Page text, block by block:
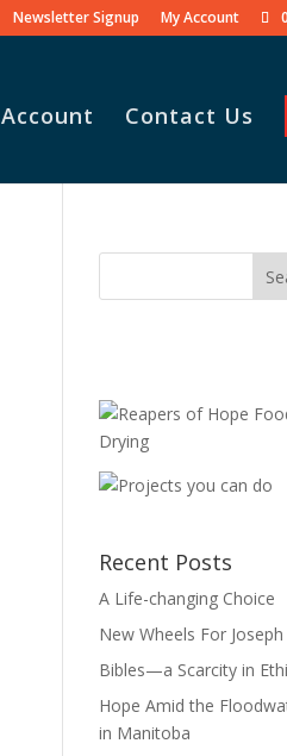
Newsletter Signup My Account
Account Contact Us
Recent Posts
A Life-changing Choice
New Wheels For Joseph
Bibles—a Scarcity in
Hope Amid the
in Manitoba